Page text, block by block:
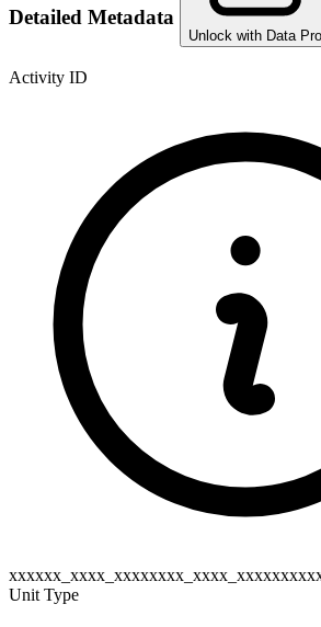
Detailed Metadata
Unlock with Data Pro
Activity ID
Unit Type